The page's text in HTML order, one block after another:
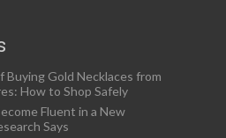
Buying Gold Necklaces from
How to Shop Safely
Fluent in a New
Says